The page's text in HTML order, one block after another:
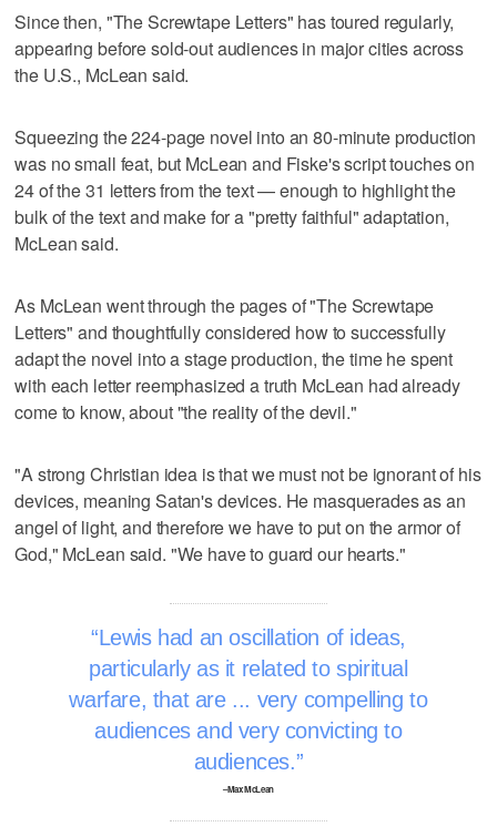
Since then, "The Screwtape Letters" has toured regularly,
appearing before sold-out audiences in major cities across
the U.S., McLean said.
Squeezing the 224-page novel into an 80-minute production
was no small feat, but McLean and Fiske's script touches on
24 of the 31 letters from the text — enough to highlight the
bulk of the text and make for a "pretty faithful" adaptation,
McLean said.
As McLean went through the pages of "The Screwtape
Letters" and thoughtfully considered how to successfully
adapt the novel into a stage production, the time he spent
with each letter reemphasized a truth McLean had already
come to know, about "the reality of the devil."
"A strong Christian idea is that we must not be ignorant of his
devices, meaning Satan's devices. He masquerades as an
angel of light, and therefore we have to put on the armor of
God," McLean said. "We have to guard our hearts."
Lewis had an oscillation of ideas,
particularly as it related to spiritual
warfare, that are ... very compelling to
audiences and very convicting to
audiences.
–Max McLean